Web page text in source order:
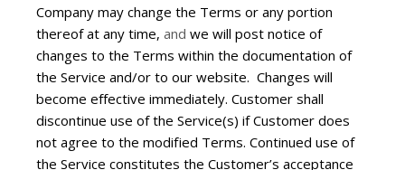
Company may change the Terms or any portion
thereof at any time, and we will post notice of
changes to the Terms within the documentation of
the Service and/or to our website. Changes will
become effective immediately. Customer shall
discontinue use of the Service(s) if Customer does
not agree to the modified Terms. Continued use of
the Service constitutes the Customer’s acceptance